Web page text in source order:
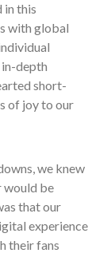
in this
with global
depth
short-
of joy to our
we knew
would be
that our
experience
their fans